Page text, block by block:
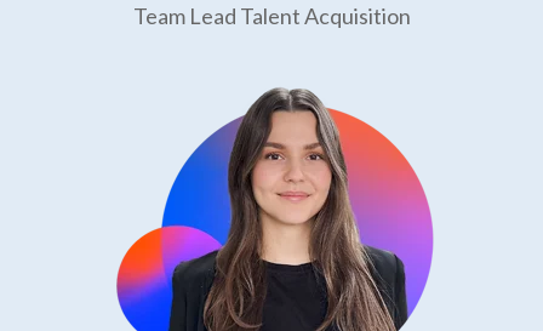
Team Lead Talent Acquisition